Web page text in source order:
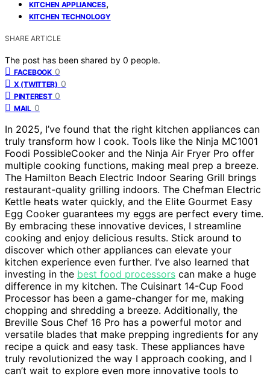
KITCHEN APPLIANCES,
KITCHEN TECHNOLOGY
SHARE ARTICLE
The post has been shared by 0 people.
FACEBOOK 0
X (TWITTER) 0
PINTEREST 0
MAIL 0
In 2025, I’ve found that the right kitchen appliances can
truly transform how I cook. Tools like the Ninja MC1001
Foodi PossibleCooker and the Ninja Air Fryer Pro offer
multiple cooking functions, making meal prep a breeze.
The Hamilton Beach Electric Indoor Searing Grill brings
restaurant-quality grilling indoors. The Chefman Electric
Kettle heats water quickly, and the Elite Gourmet Easy
Egg Cooker guarantees my eggs are perfect every time.
By embracing these innovative devices, I streamline
cooking and enjoy delicious results. Stick around to
discover which other appliances can elevate your
kitchen experience even further. I’ve also learned that
investing in the best food processors can make a huge
difference in my kitchen. The Cuisinart 14-Cup Food
Processor has been a game-changer for me, making
chopping and shredding a breeze. Additionally, the
Breville Sous Chef 16 Pro has a powerful motor and
versatile blades that make prepping ingredients for any
recipe a quick and easy task. These appliances have
truly revolutionized the way I approach cooking, and I
can’t wait to explore even more innovative tools to